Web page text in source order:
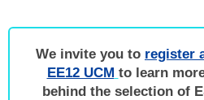
We invite you to register
EE12 UCM to learn
behind the selection of